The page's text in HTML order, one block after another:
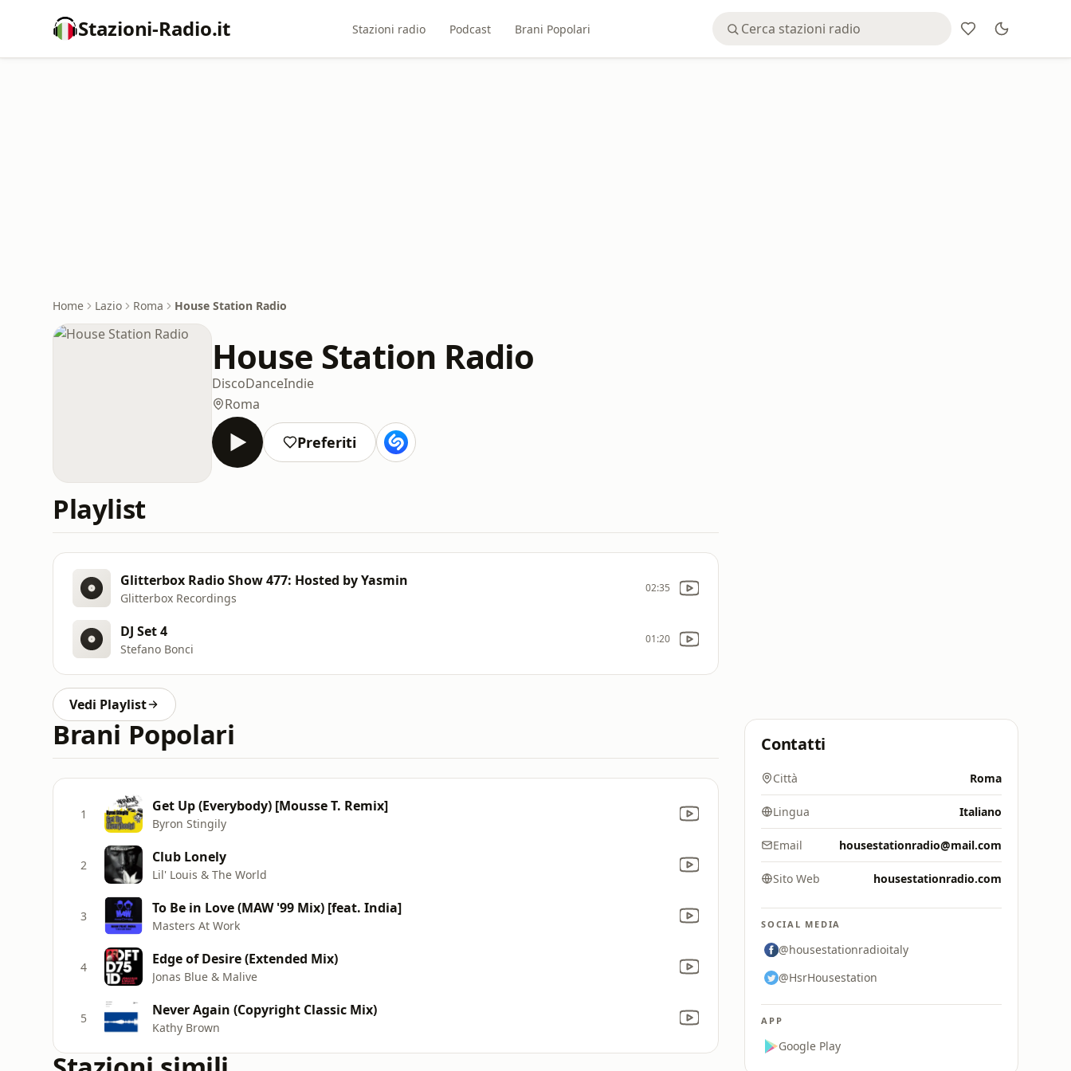
Stazioni-Radio.it Stazioni radio Podcast Brani Popolari
Home Lazio Roma House Station Radio
House Station Radio
DiscoDanceIndie
Roma
Preferiti
Playlist
Glitterbox Radio Show 477: Hosted by Yasmin
Glitterbox Recordings
02:35
DJ Set 4
Stefano Bonci
01:20
Vedi Playlist
Brani Popolari
1 Get Up (Everybody) [Mousse T. Remix]
Byron Stingily
2 Club Lonely
Lil' Louis & The World
3 To Be in Love (MAW '99 Mix) [feat. India]
Masters At Work
4 Edge of Desire (Extended Mix)
Jonas Blue & Malive
5 Never Again (Copyright Classic Mix)
Kathy Brown
Contatti
Città Roma
Lingua Italiano
Email housestationradio@mail.com
Sito Web housestationradio.com
SOCIAL MEDIA
@housestationradioitaly
@HsrHousestation
APP
Google Play